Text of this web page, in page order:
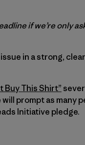
if we’re only
in a strong,
Buy This Shirt”
prompt as many
Initiative pledge.